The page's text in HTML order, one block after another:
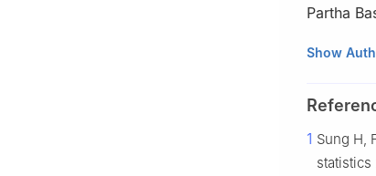
Partha
Early
Show
1 Sung H,